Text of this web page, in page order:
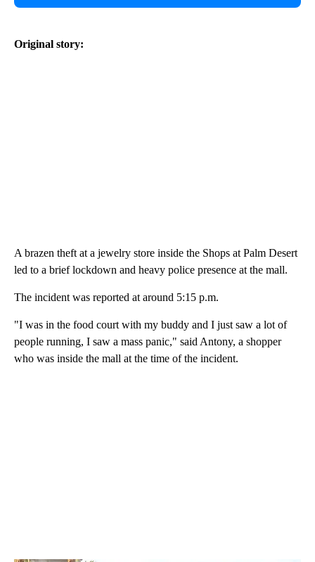
Original story:
A brazen theft at a jewelry store inside the Shops at Palm Desert
led to a brief lockdown and heavy police presence at the mall.
The incident was reported at around 5:15 p.m.
"I was in the food court with my buddy and I just saw a lot of
people running, I saw a mass panic," said Antony, a shopper
who was inside the mall at the time of the incident.